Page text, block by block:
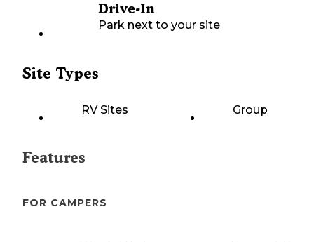
Drive-In
Park next to your site
Site Types
RV Sites Group
Features
FOR CAMPERS